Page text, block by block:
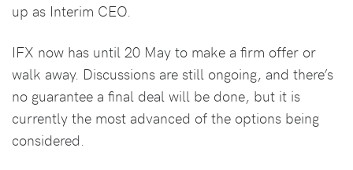
up as Interim CEO.
IFX now has until 20 May to make a firm offer or
walk away. Discussions are still ongoing, and there’s
no guarantee a final deal will be done, but it is
currently the most advanced of the options being
considered.